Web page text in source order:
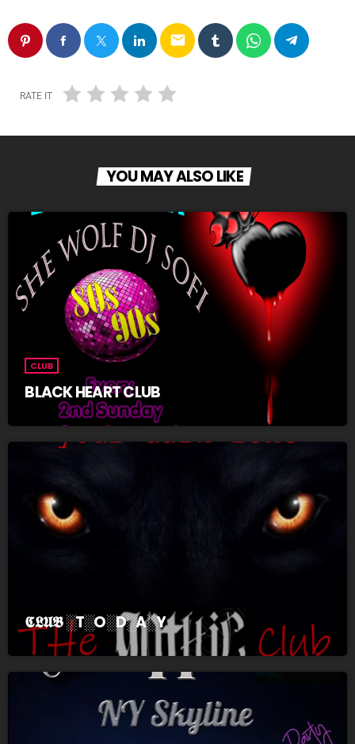
email
RATE IT
YOU MAY ALSO LIKE
CLUB
BLACK HEART CLUB
𝕮𝕷𝖀𝕭 ░T░O░D░A░Y